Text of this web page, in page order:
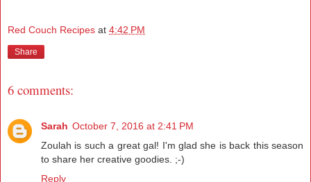
Red Couch Recipes at 4:42 PM
Share
6 comments:
Sarah October 7, 2016 at 2:41 PM
Zoulah is such a great gal! I'm glad she is back this season
to share her creative goodies. ;-)
Reply